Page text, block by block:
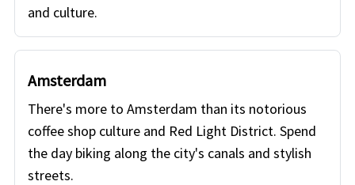
and culture.
Amsterdam
There's more to Amsterdam than its notorious
coffee shop culture and Red Light District. Spend
the day biking along the city's canals and stylish
streets.